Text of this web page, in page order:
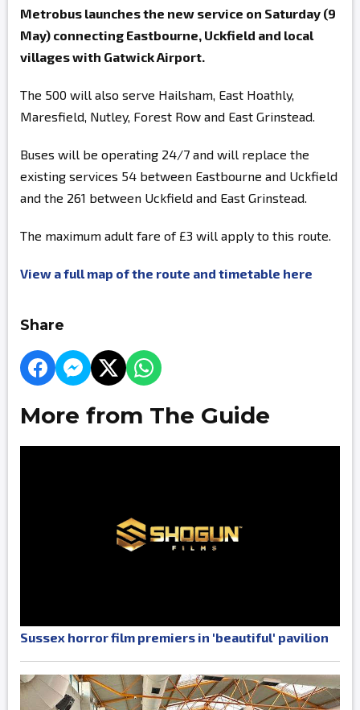
Metrobus launches the new service on Saturday (9
May) connecting Eastbourne, Uckfield and local
villages with Gatwick Airport.
The 500 will also serve Hailsham, East Hoathly,
Maresfield, Nutley, Forest Row and East Grinstead.
Buses will be operating 24/7 and will replace the
existing services 54 between Eastbourne and Uckfield
and the 261 between Uckfield and East Grinstead.
The maximum adult fare of £3 will apply to this route.
View a full map of the route and timetable here
Share
More from The Guide
Sussex horror film premiers in 'beautiful' pavilion